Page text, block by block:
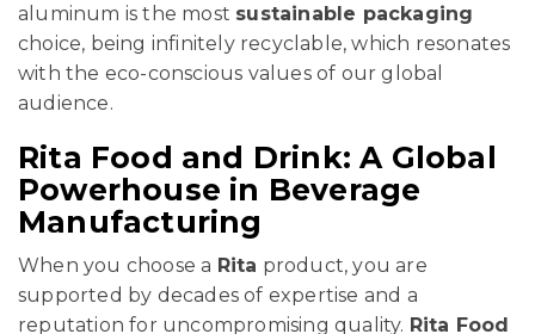
aluminum is the most sustainable packaging
choice, being infinitely recyclable, which resonates
with the eco-conscious values of our global
audience.
Rita Food and Drink: A Global
Powerhouse in Beverage
Manufacturing
When you choose a Rita product, you are
supported by decades of expertise and a
reputation for uncompromising quality. Rita Food